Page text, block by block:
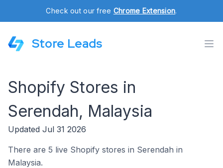
Check out our free Chrome Extension.
Store Leads
Shopify Stores in
Serendah, Malaysia
Updated Jul 31 2026
There are 5 live Shopify stores in Serendah in
Malaysia.